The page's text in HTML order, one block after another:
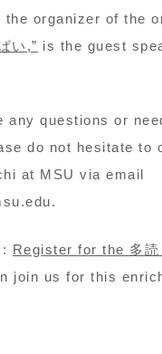
the organizer of the
い,” is the guest
any questions or
do not hesitate to
at MSU via email
Register for the 多
join us for this